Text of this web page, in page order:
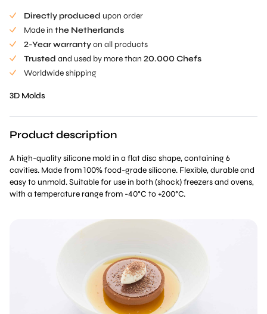
quantity
Directly produced upon order
Made in the Netherlands
2-Year warrantyon all products
Trusted and used by more than 20.000 Chefs
Worldwide shipping
3D Molds
Product description
A high-quality silicone mold in a flat disc shape, containing 6
cavities. Made from 100% food-grade silicone. Flexible, durable and
easy to unmold. Suitable for use in both (shock) freezers and ovens,
with a temperature range from -40°C to +200°C.